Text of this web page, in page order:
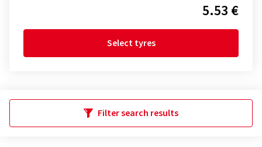
5.53 €
Select tyres
Filter search results